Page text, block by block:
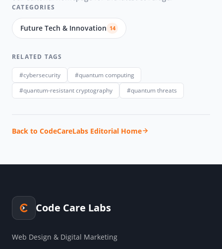
CATEGORIES
Future Tech & Innovation 14
RELATED TAGS
#cybersecurity
#quantum computing
#quantum-resistant cryptography
#quantum threats
Back to CodeCareLabs Editorial Home
Code Care Labs
Web Design & Digital Marketing